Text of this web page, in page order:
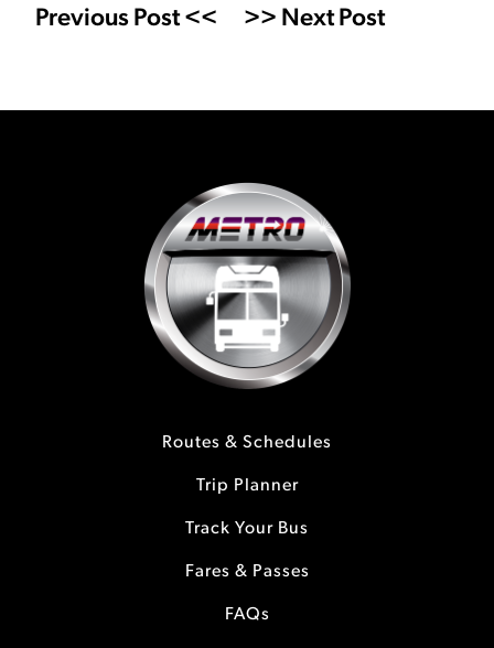
Previous Post << >> Next Post
Routes & Schedules
Trip Planner
Track Your Bus
Fares & Passes
FAQs